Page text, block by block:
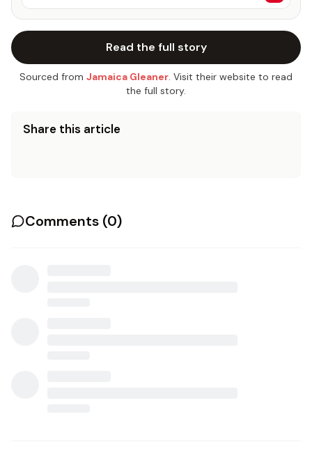
Read the full story
Sourced from Jamaica Gleaner. Visit their website to read
the full story.
Share this article
Comments (0)